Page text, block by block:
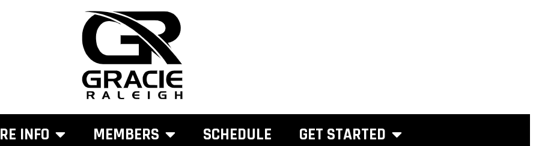
INFO MEMBERS SCHEDULE GET STARTED